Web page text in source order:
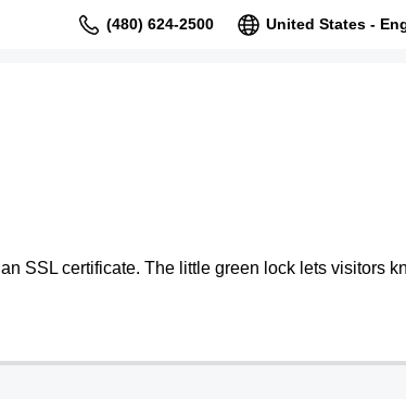
(480) 624-2500 United States -
SSL certificate. The little green lock lets visitors